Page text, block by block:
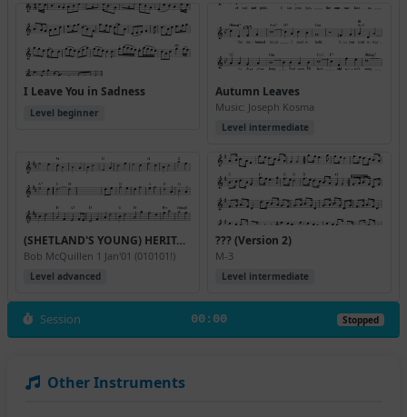
I Leave You in Sadness
Level beginner
Autumn Leaves
Music: Joseph Kosma
Level intermediate
(SHETLAND'S YOUNG) HERITAGE WALTZ
Bob McQuillen 1 Jan'01 (010101!)
Level advanced
??? (Version 2)
M-3
Level intermediate
Session 00:00 Stopped
Other Instruments